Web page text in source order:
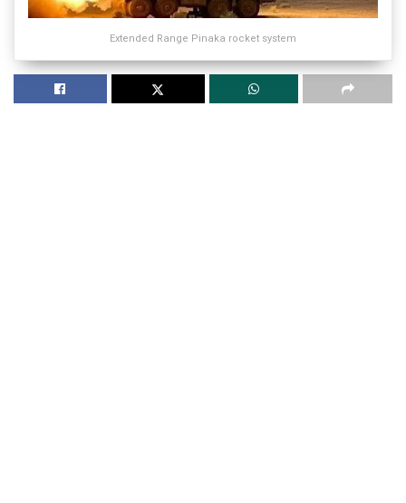
Extended Range Pinaka rocket system